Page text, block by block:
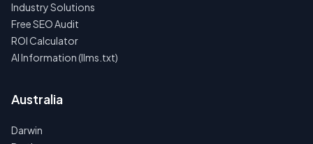
Industry Solutions
Free SEO Audit
ROI Calculator
AI Information (llms.txt)
Australia
Darwin